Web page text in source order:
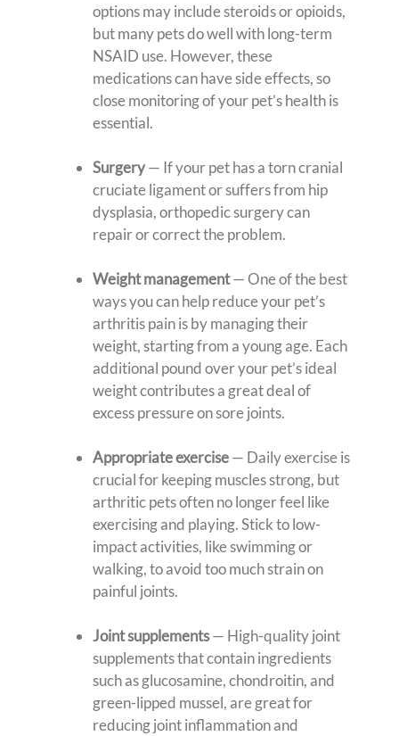
options may include steroids or opioids,
but many pets do well with long-term
NSAID use. However, these
medications can have side effects, so
close monitoring of your pet’s health is
essential.
Surgery— If your pet has a torn cranial
cruciate ligament or suffers from hip
dysplasia, orthopedic surgery can
repair or correct the problem.
Weight management— One of the best
ways you can help reduce your pet’s
arthritis pain is by managing their
weight, starting from a young age. Each
additional pound over your pet’s ideal
weight contributes a great deal of
excess pressure on sore joints.
Appropriate exercise— Daily exercise is
crucial for keeping muscles strong, but
arthritic pets often no longer feel like
exercising and playing. Stick to low-
impact activities, like swimming or
walking, to avoid too much strain on
painful joints.
Joint supplements— High-quality joint
supplements that contain ingredients
such as glucosamine, chondroitin, and
green-lipped mussel, are great for
reducing joint inflammation and